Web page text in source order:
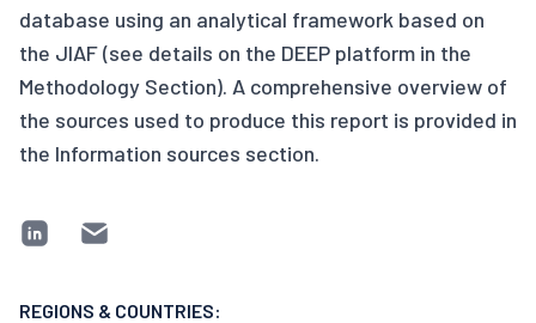
database using an analytical framework based on
the JIAF (see details on the DEEP platform in the
Methodology Section). A comprehensive overview of
the sources used to produce this report is provided in
the Information sources section.
REGIONS & COUNTRIES: